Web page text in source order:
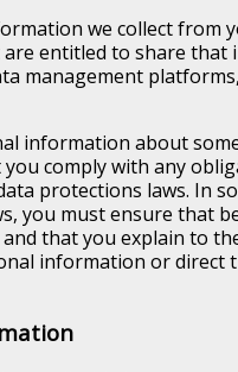
we collect from
entitled to share that
management
information about
comply with any
protections laws. In
you must ensure that
that you explain to
information or direct